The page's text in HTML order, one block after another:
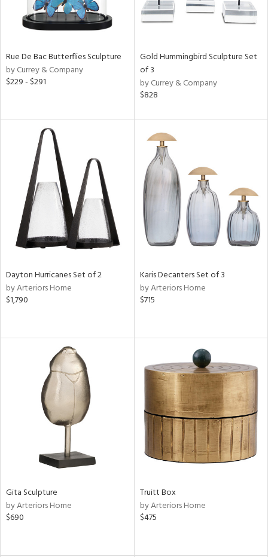
Rue De Bac Butterflies Sculpture
by Currey & Company
$229 - $291
Gold Hummingbird Sculpture Set
of 3
by Currey & Company
$828
Dayton Hurricanes Set of 2
by Arteriors Home
$1,790
Karis Decanters Set of 3
by Arteriors Home
$715
Gita Sculpture
by Arteriors Home
$690
Truitt Box
by Arteriors Home
$475